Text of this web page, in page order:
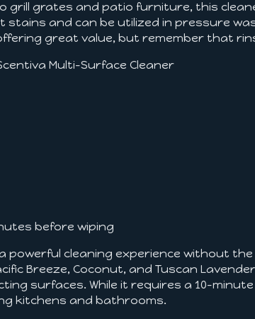
grill grates and patio furniture, this
stains and can be utilized in pressure
great value, but remember that
Multi-Surface Cleaner
before wiping
powerful cleaning experience without the
Breeze, Coconut, and Tuscan
surfaces. While it requires a 10-
kitchens and bathrooms.